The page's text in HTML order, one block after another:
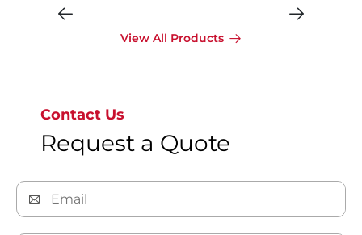
View All Products
Contact Us
Request a Quote